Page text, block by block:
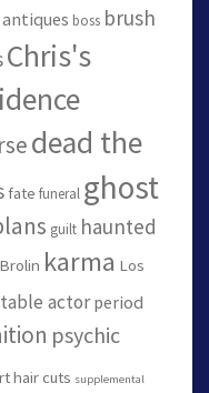
antiques boss brush
Chris's
dead the
fate funeral ghost
guilt haunted
karma Los
actor period
psychic
hair cuts supplemental